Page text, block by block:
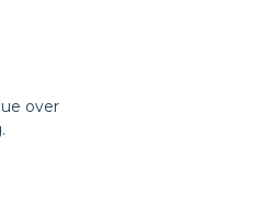
over